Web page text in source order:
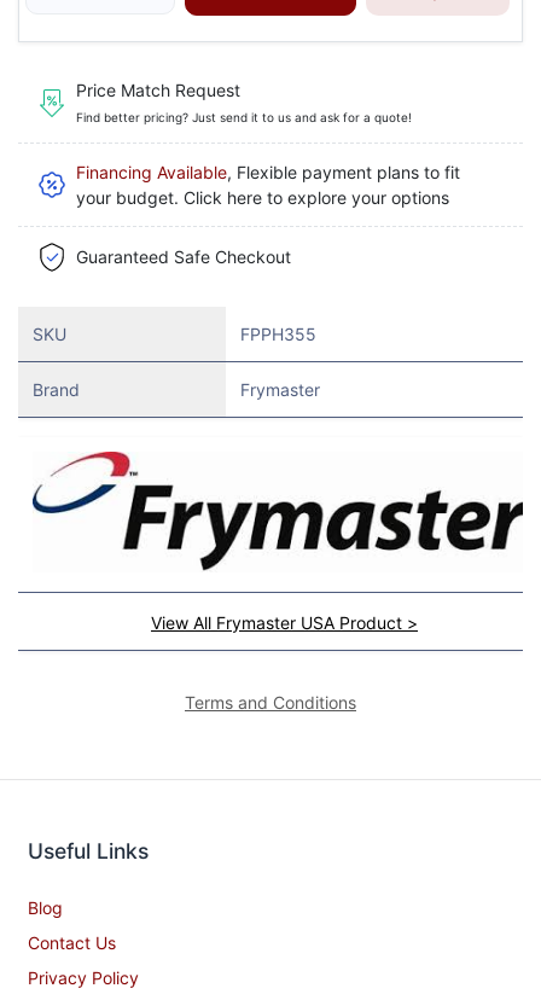
Price Match Request
Find better pricing? Just send it to us and ask for a quote!
Financing Available, Flexible payment plans to fit
your budget. Click here to explore your options
Guaranteed Safe Checkout
SKU FPPH355
Brand Frymaster
View All Frymaster USA Product >
Terms and Conditions
Useful Links
Blog
Contact Us
Privacy Policy